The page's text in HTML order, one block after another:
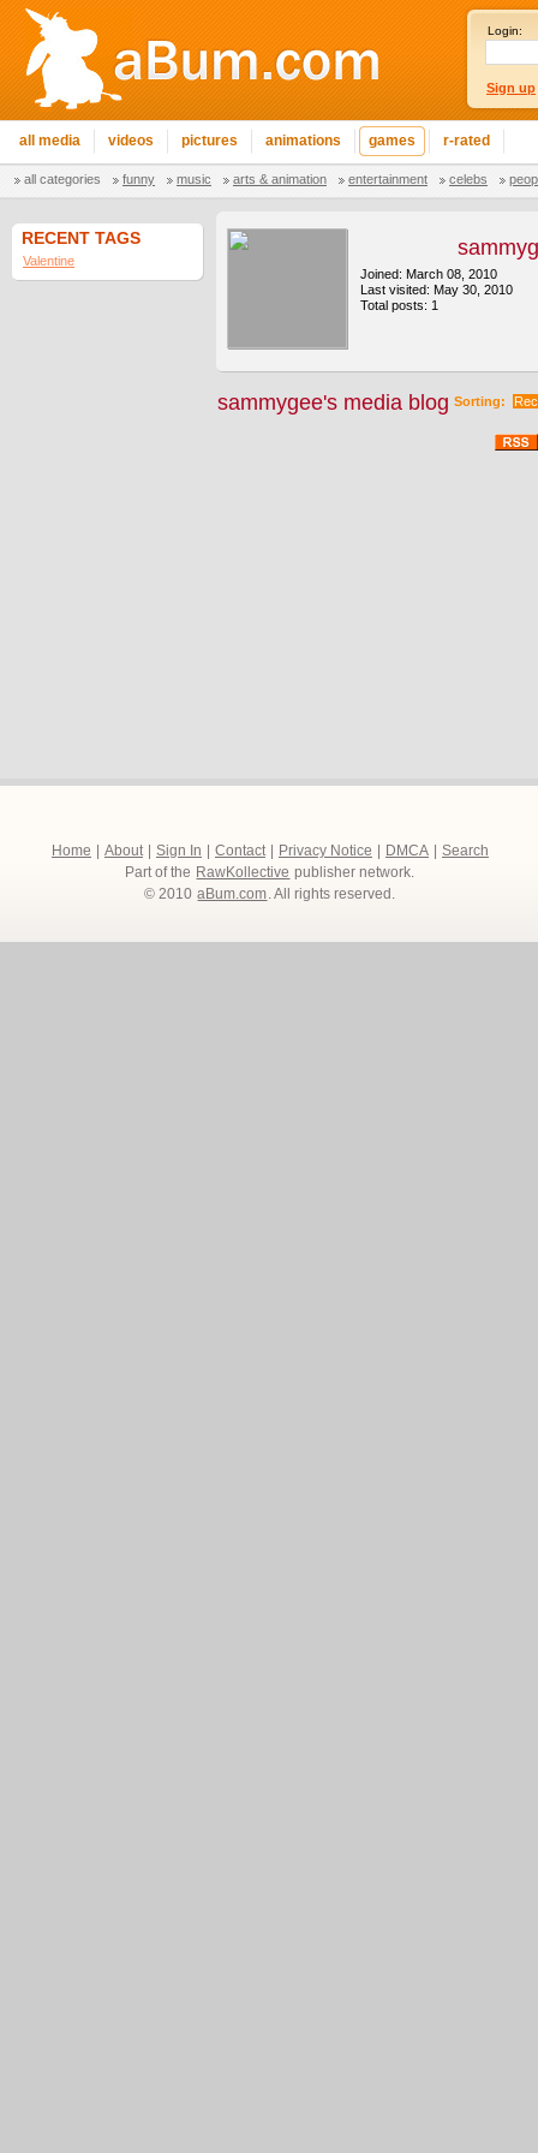
Login:
Sign up
all media videos pictures animations games r-rated
all categories funny music arts & animation entertainment celebs
RECENT TAGS
Valentine
Joined: March 08, 2010
Last visited: May 30, 2010
Total posts: 1
Sorting:
sammygee's media blog
Home About Sign In Contact Privacy Notice DMCA
Search
Part of the RawKollective publisher network.
© 2010 aBum.com. All rights reserved.